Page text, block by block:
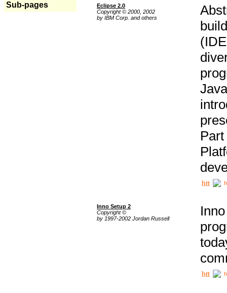
Sub-pages
Eclipse 2.0
Copyright © 2000, 2002
by IBM Corp. and others
Inno Setup 2
Copyright ©
by 1997-2002 Jordan Russell